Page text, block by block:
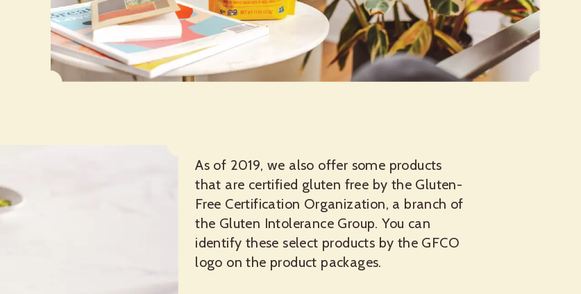
As of 2019, we also offer some products
that are certified gluten free by the Gluten-
Free Certification Organization, a branch of
the Gluten Intolerance Group. You can
identify these select products by the GFCO
logo on the product packages.